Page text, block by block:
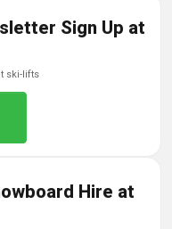
Sign Up at
ski-lifts
Hire at